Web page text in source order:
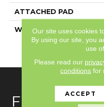
ATTACHED PAD
WARRANTY
FLOORING
Our site uses cookies
By using our site, you
use
Please read our
conditions for
ACCEPT